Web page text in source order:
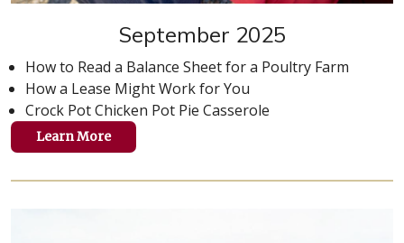
September 2025
How to Read a Balance Sheet for a Poultry Farm
How a Lease Might Work for You
Crock Pot Chicken Pot Pie Casserole
Learn More